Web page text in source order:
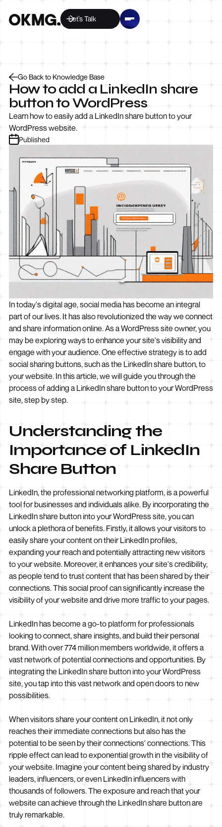
Let’s Talk
Go Back to Knowledge Base
How to add a LinkedIn share
button to WordPress
Learn how to easily add a LinkedIn share button to your
WordPress website.
Published
In today's digital age, social media has become an integral
part of our lives. It has also revolutionized the way we connect
and share information online. As a WordPress site owner, you
may be exploring ways to enhance your site's visibility and
engage with your audience. One effective strategy is to add
social sharing buttons, such as the LinkedIn share button, to
your website. In this article, we will guide you through the
process of adding a LinkedIn share button to your WordPress
site, step by step.
Understanding the
Importance of LinkedIn
Share Button
LinkedIn, the professional networking platform, is a powerful
tool for businesses and individuals alike. By incorporating the
LinkedIn share button into your WordPress site, you can
unlock a plethora of benefits. Firstly, it allows your visitors to
easily share your content on their LinkedIn profiles,
expanding your reach and potentially attracting new visitors
to your website. Moreover, it enhances your site's credibility,
as people tend to trust content that has been shared by their
connections. This social proof can significantly increase the
visibility of your website and drive more traffic to your pages.
LinkedIn has become a go-to platform for professionals
looking to connect, share insights, and build their personal
brand. With over 774 million members worldwide, it offers a
vast network of potential connections and opportunities. By
integrating the LinkedIn share button into your WordPress
site, you tap into this vast network and open doors to new
possibilities.
When visitors share your content on LinkedIn, it not only
reaches their immediate connections but also has the
potential to be seen by their connections' connections. This
ripple effect can lead to exponential growth in the visibility of
your website. Imagine your content being shared by industry
leaders, influencers, or even LinkedIn influencers with
thousands of followers. The exposure and reach that your
website can achieve through the LinkedIn share button are
truly remarkable.